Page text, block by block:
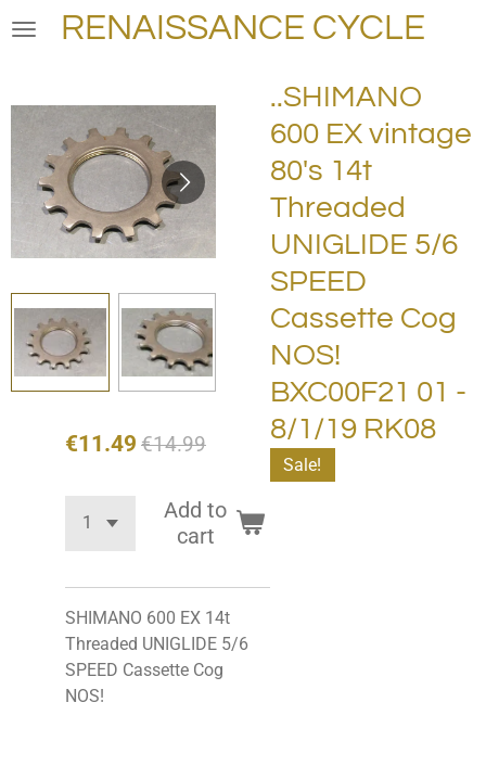
Skip
content
RENAISSANCE CYCLE
..SHIMANO
600 EX vintage
80's 14t
Threaded
UNIGLIDE 5/6
SPEED
Cassette Cog
NOS!
BXC00F21 01 -
8/1/19 RK08
Sale!
€11.49 €14.99
Add to
cart
SHIMANO 600 EX 14t
Threaded UNIGLIDE 5/6
SPEED Cassette Cog
NOS!